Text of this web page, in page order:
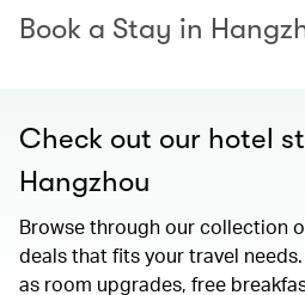
Book a Stay in
Check out our hotel
Hangzhou
Browse through our collection
deals that fits your travel
as room upgrades, free